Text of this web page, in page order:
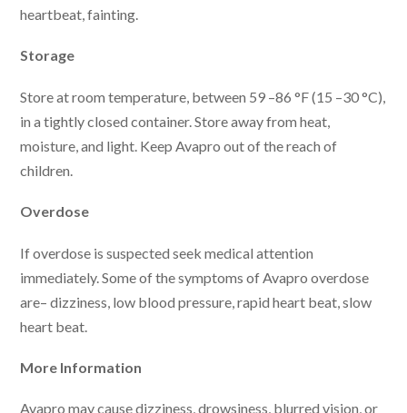
heartbeat, fainting.
Storage
Store at room temperature, between 59 –86 °F (15 –30 °C),
in a tightly closed container. Store away from heat,
moisture, and light. Keep Avapro out of the reach of
children.
Overdose
If overdose is suspected seek medical attention
immediately. Some of the symptoms of Avapro overdose
are– dizziness, low blood pressure, rapid heart beat, slow
heart beat.
More Information
Avapro may cause dizziness, drowsiness, blurred vision, or